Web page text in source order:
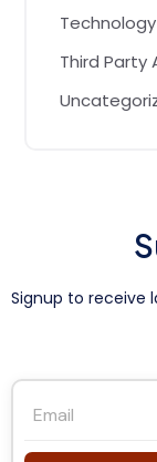
Technology
Third Party
Signup to receive